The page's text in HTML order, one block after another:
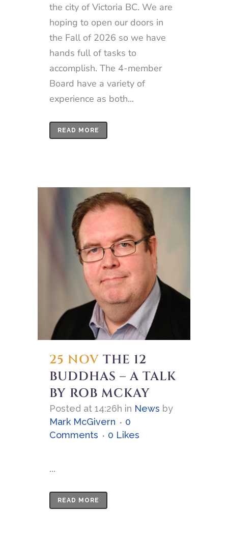
the city of Victoria BC. We are
hoping to open our doors in
the Fall of 2026 so we have
hands full of tasks to
accomplish. The 4-member
Board have a variety of
experience as both...
READ MORE
25 NOV THE 12
BUDDHAS – A TALK
BY ROB MCKAY
Posted at 14:26h in News by
Mark McGivern
0
Comments
0 Likes
...
READ MORE